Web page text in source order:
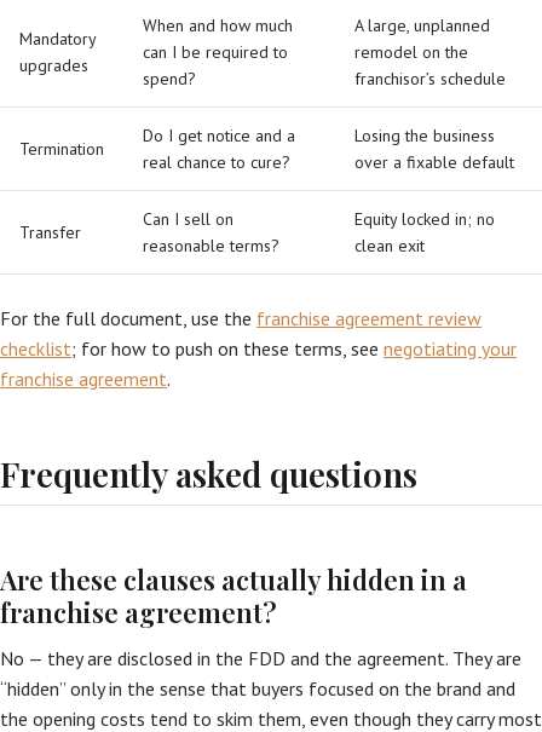
Mandatory
upgrades
When and how much
can I be required to
spend?
A large, unplanned
remodel on the
franchisor’s schedule
Termination
Do I get notice and a
real chance to cure?
Losing the business
over a fixable default
Transfer
Can I sell on
reasonable terms?
Equity locked in; no
clean exit
For the full document, use the franchise agreement review
checklist; for how to push on these terms, see negotiating your
franchise agreement.
Frequently asked questions
Are these clauses actually hidden in a
franchise agreement?
No — they are disclosed in the FDD and the agreement. They are
“hidden” only in the sense that buyers focused on the brand and
the opening costs tend to skim them, even though they carry most